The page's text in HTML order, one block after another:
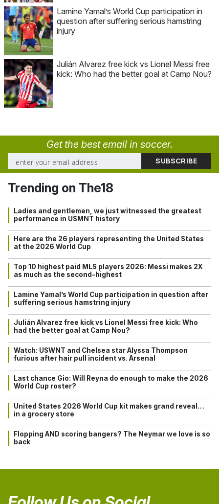
Lamine Yamal’s World Cup participation in
question after suffering serious hamstring
injury
Julián Alvarez free kick vs Lionel Messi free
kick: Who had the better goal at Camp Nou?
Get the best email in soccer.
Trending on The18
Ladies and gentlemen, we just witnessed the greatest
performance in USMNT history
Here are the 26 players representing the United States
at the 2026 World Cup
Top 10 highest paid MLS players 2026: Messi makes 2X
as much as the second-highest
Lamine Yamal’s World Cup participation in question after
suffering serious hamstring injury
Julián Alvarez free kick vs Lionel Messi free kick: Who
had the better goal at Camp Nou?
Watch: USWNT and Chelsea star Alyssa Thompson
furious after hair pull incident vs. Arsenal
Last chance Gio: Will Reyna do enough to make the 2026
World Cup roster?
United States 2026 World Cup kit makes grand reveal…
in a grocery store
Flopping AND scoring bangers? The Neymar we love is so
back